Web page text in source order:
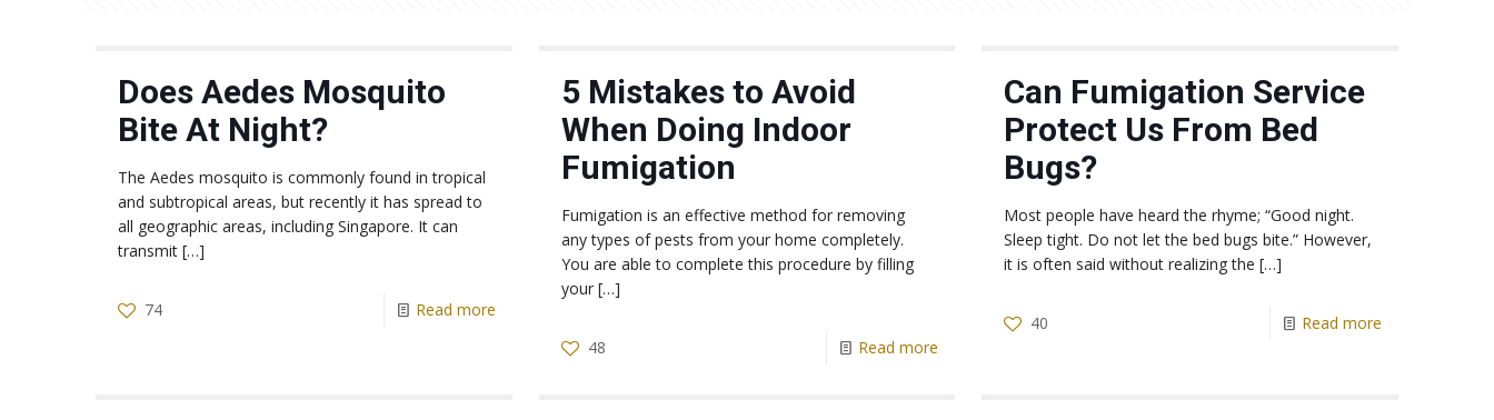
Does Aedes Mosquito
Bite At Night?
The Aedes mosquito is commonly found in tropical
and subtropical areas, but recently it has spread to
all geographic areas, including Singapore. It can
transmit[…]
74 Read more
5 Mistakes to Avoid
When Doing Indoor
Fumigation
Fumigation is an effective method for removing
any types of pests from your home completely.
You are able to complete this procedure by filling
your[…]
48 Read more
Can Fumigation Service
Protect Us From Bed
Bugs?
Most people have heard the rhyme; “Good night.
Sleep tight. Do not let the bed bugs bite.” However,
it is often said without realizing the […]
40 Read more